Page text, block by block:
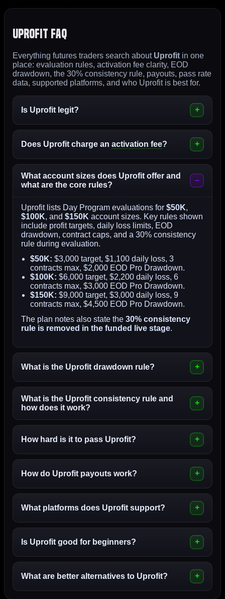
Uprofit FAQ
Everything futures traders search about Uprofit in one
place: evaluation rules, activation fee clarity, EOD
drawdown, the 30% consistency rule, payouts, pass rate
data, supported platforms, and who Uprofit is best for.
Is Uprofit legit?
Does Uprofit charge an activation fee?
What account sizes does Uprofit offer and
what are the core rules?
Uprofit lists Day Program evaluations for $50K,
$100K, and $150K account sizes. Key rules shown
include profit targets, daily loss limits, EOD
drawdown, contract caps, and a 30% consistency
rule during evaluation.
$50K: $3,000 target, $1,100 daily loss, 3
contracts max, $2,000 EOD Pro Drawdown.
$100K: $6,000 target, $2,200 daily loss, 6
contracts max, $3,000 EOD Pro Drawdown.
$150K: $9,000 target, $3,000 daily loss, 9
contracts max, $4,500 EOD Pro Drawdown.
The plan notes also state the 30% consistency
rule is removed in the funded live stage.
What is the Uprofit drawdown rule?
What is the Uprofit consistency rule and
how does it work?
How hard is it to pass Uprofit?
How do Uprofit payouts work?
What platforms does Uprofit support?
Is Uprofit good for beginners?
What are better alternatives to Uprofit?